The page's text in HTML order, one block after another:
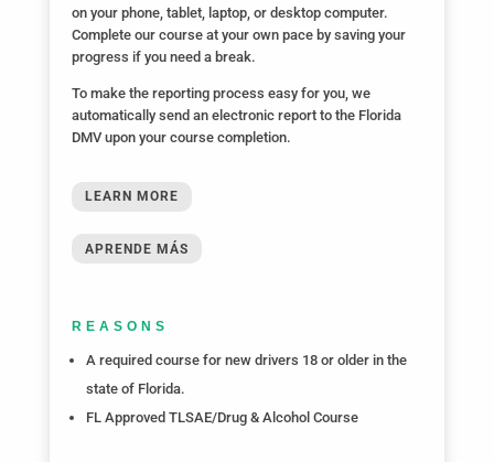
on your phone, tablet, laptop, or desktop computer.
Complete our course at your own pace by saving your
progress if you need a break.
To make the reporting process easy for you, we
automatically send an electronic report to the Florida
DMV upon your course completion.
LEARN MORE
APRENDE MÁS
REASONS
A required course for new drivers 18 or older in the
state of Florida.
FL Approved TLSAE/Drug & Alcohol Course